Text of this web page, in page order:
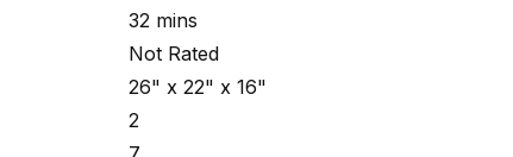
32 mins
Not Rated
26" x 22" x 16"
2